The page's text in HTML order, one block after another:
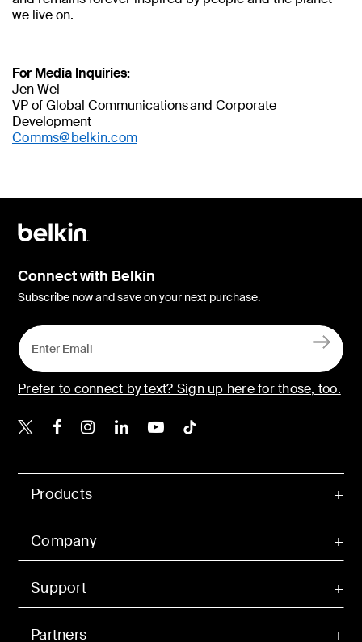
we live on.
For Media Inquiries:
Jen Wei
VP of Global Communications and Corporate
Development
Comms@belkin.com
Products
Company
Support
Partners
Connect with Belkin
Subscribe now and save on your next purchase.
Prefer to connect by text? Sign up here for those, too.
Belkin X
Belkin Facebook
Belkin Instagram
Belkin LinkedIn
Belkin Youtube
Belkin TikTok